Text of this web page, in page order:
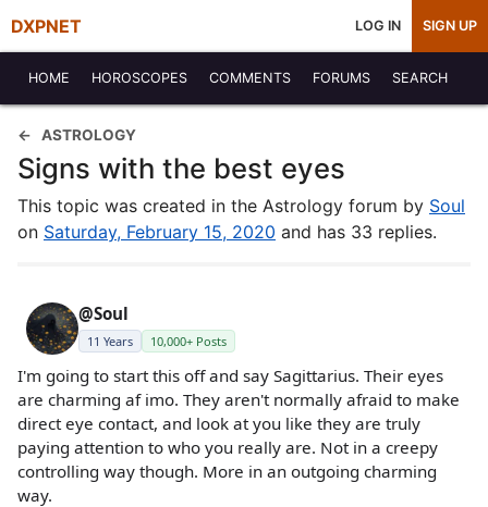
DXPNET LOG IN SIGN UP
HOME HOROSCOPES COMMENTS FORUMS SEARCH
ASTROLOGY
Signs with the best eyes
This topic was created in the Astrology forum by Soul
on Saturday, February 15, 2020 and has 33 replies.
@Soul
11 Years 10,000+ Posts
I'm going to start this off and say Sagittarius. Their eyes
are charming af imo. They aren't normally afraid to make
direct eye contact, and look at you like they are truly
paying attention to who you really are. Not in a creepy
controlling way though. More in an outgoing charming
way.